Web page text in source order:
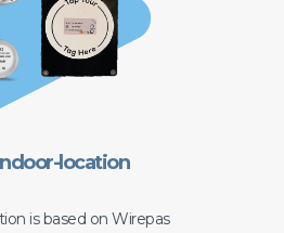
location
is based on Wirepas